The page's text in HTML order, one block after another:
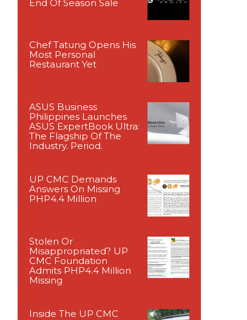
End Of Season Sale
Chef Tatung Opens His
Most Personal
Restaurant Yet
ASUS Business
Philippines Launches
ASUS ExpertBook Ultra:
The Flagship Of The
Industry. Period.
UP CMC Demands
Answers On Missing
PHP4.4 Million
Stolen Or
Misappropriated? UP
CMC Foundation
Admits PHP4.4 Million
Missing
Inside The UP CMC